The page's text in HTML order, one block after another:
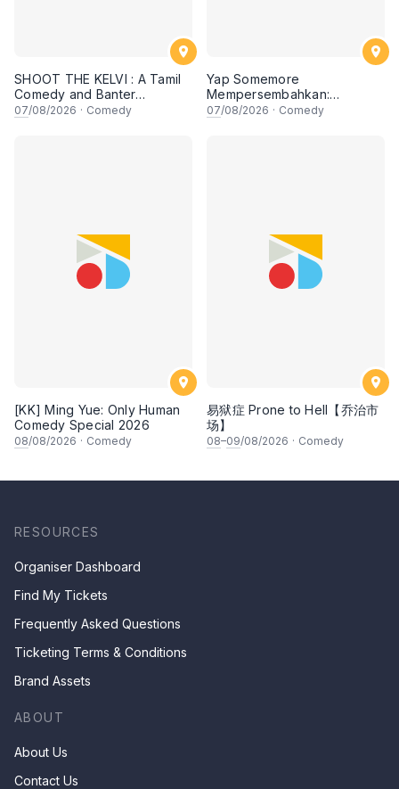
SHOOT THE KELVI : A Tamil
Comedy and Banter
Experience
07/08/2026 · Comedy
Yap Somemore
Mempersembahkan:
PENGARUH APA NI?!! oleh
07/08/2026 · Comedy
[KK] Ming Yue: Only Human
Comedy Special 2026
08/08/2026 · Comedy
易狱症 Prone to Hell【乔治市
场】
08–09/08/2026 · Comedy
RESOURCES
Organiser Dashboard
Find My Tickets
Frequently Asked Questions
Ticketing Terms & Conditions
Brand Assets
ABOUT
About Us
Contact Us